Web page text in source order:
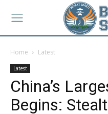
Home Latest
Latest
China’s
Begins: